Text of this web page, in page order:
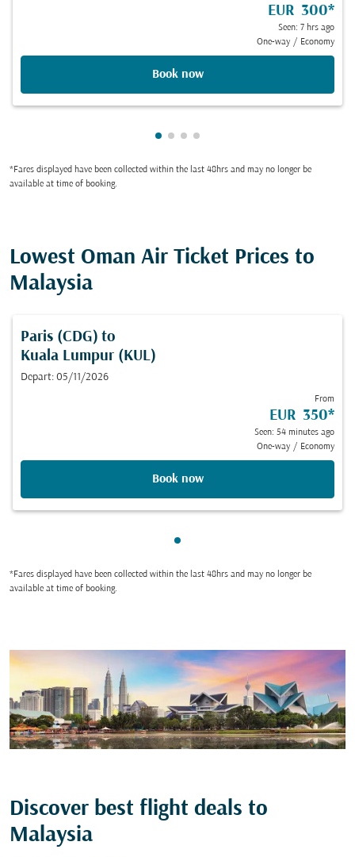
EUR 300*
Seen: 7 hrs ago
One-way / Economy
Book now
Showing cmp-pagination-
Showing cmp-pagination-
Showing cmp-pagination-
Showing cmp-
*Fares displayed have been collected within the last 48hrs and may no longer be
available at time of booking.
Lowest Oman Air Ticket Prices to
Malaysia
Paris (CDG) to
Kuala Lumpur (KUL)
Depart: 05/11/2026
From
EUR 350*
Seen: 54 minutes ago
One-way / Economy
Book now
Showing cmp-pagination-
*Fares displayed have been collected within the last 48hrs and may no longer be
available at time of booking.
Discover best flight deals to
Malaysia